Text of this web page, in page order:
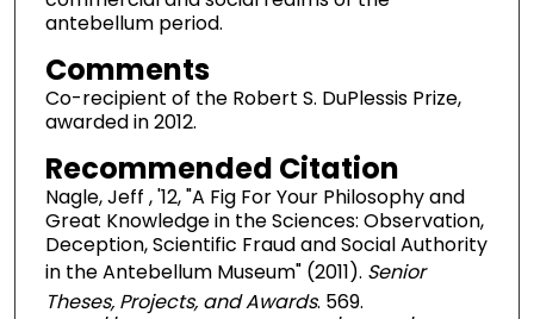
antebellum period.
Comments
Co-recipient of the Robert S. DuPlessis Prize,
awarded in 2012.
Recommended Citation
Nagle, Jeff , '12, "A Fig For Your Philosophy and
Great Knowledge in the Sciences: Observation,
Deception, Scientific Fraud and Social Authority
in the Antebellum Museum" (2011). Senior
Theses, Projects, and Awards. 569.